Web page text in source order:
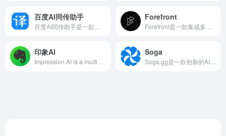
百度AI同传助手 Forefront
印象AI Soga